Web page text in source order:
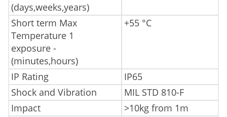
(days,weeks,years)
Short term Max
Temperature 1
exposure -
(minutes,hours)
+55 °C
IP Rating
IP65
Shock and Vibration
MIL STD 810-F
Impact
>10kg from 1m